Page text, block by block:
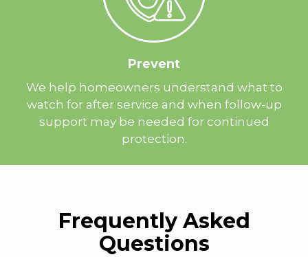
Prevent
We help homeowners understand what to
watch for after service and when follow-up
support may be needed for continued
protection.
Frequently Asked
Questions